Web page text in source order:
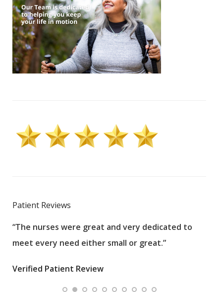
Patient Reviews
“The nurses were great and very dedicated to
meet every need either small or great.”
Verified Patient Review